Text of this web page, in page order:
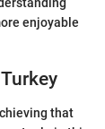
enjoyable
that